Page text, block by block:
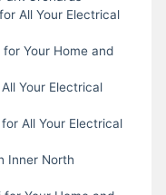
All Your Electrical
Your Home and
Your Electrical
All Your Electrical
Inner North